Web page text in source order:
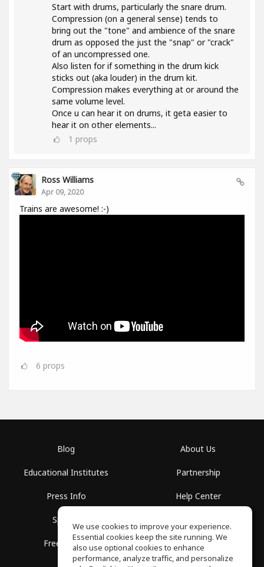
Start with drums, particularly the snare drum.
Compression (on a general sense) tends to
bring out the "tone" and ambience of the snare
drum as opposed the just the "snap" or "crack"
of an uncompressed one.
Also listen for if something in the drum kick
sticks out (aka louder) in the drum kit.
Compression makes everything at or around the
same volume level.
Once u can hear it on drums, it geta easier to
hear it on other elements...
1 props
Ross Williams
Apr 09, 2020
Trains are awesome! :-)
6 props
Blog
Educational Institutes
Press Info
Spaces
Free School
About Us
Partnership
Help Center
Privacy Policy
We use cookies to improve your experience.
Essential cookies keep the site running. We
also use optional cookies to enhance
performance, analyze traffic, and personalize